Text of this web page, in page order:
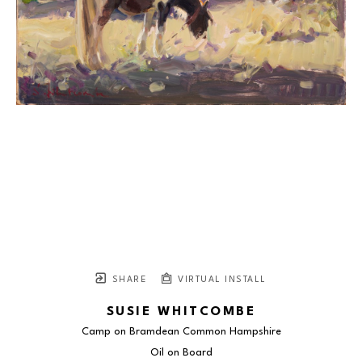
SHARE VIRTUAL INSTALL
SUSIE WHITCOMBE
Camp on Bramdean Common Hampshire
Oil on Board